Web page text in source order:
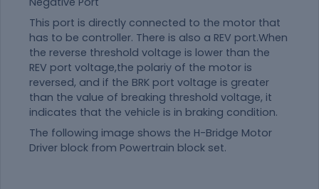
This port is directly connected to the motor that
has to be controller. There is also a REV port.When
the reverse threshold voltage is lower than the
REV port voltage,the polariy of the motor is
reversed, and if the BRK port voltage is greater
than the value of breaking threshold voltage, it
indicates that the vehicle is in braking condition.
The following image shows the H-Bridge Motor
Driver block from Powertrain block set.